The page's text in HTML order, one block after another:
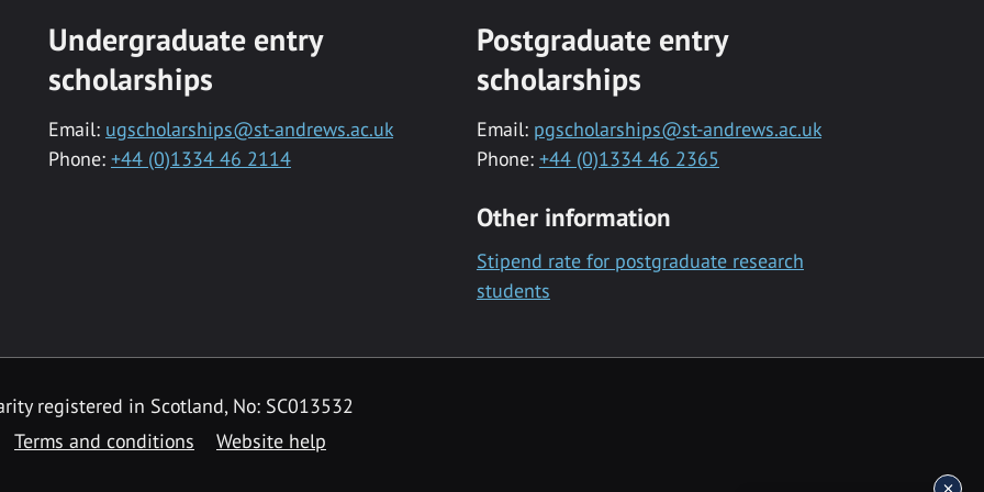
Undergraduate entry
scholarships
Email: ugscholarships@st-andrews.ac.uk
Phone: +44 (0)1334 46 2114
Postgraduate entry
scholarships
Email: pgscholarships@st-andrews.ac.uk
Phone: +44 (0)1334 46 2365
Other information
Stipend rate for postgraduate research
students
registered in Scotland, No: SC013532
Terms and conditions
Website help